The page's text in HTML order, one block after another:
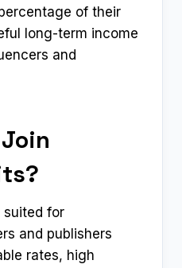
of their
long-term income
and
suited for
and publishers
rates, high